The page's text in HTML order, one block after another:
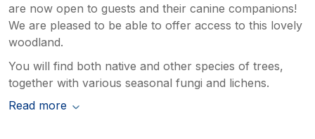
are now open to guests and their canine companions!
We are pleased to be able to offer access to this lovely
woodland.
You will find both native and other species of trees,
together with various seasonal fungi and lichens.
Read more